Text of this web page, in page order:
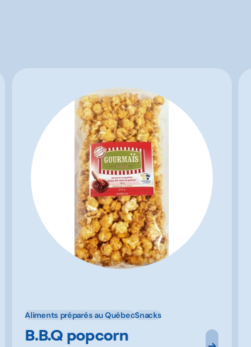
Aliments préparés au QuébecSnacks
B.B.Q popcorn